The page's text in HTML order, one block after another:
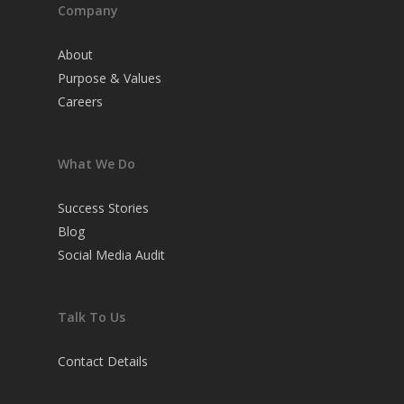
Company
About
Purpose & Values
Careers
What We Do
Success Stories
Blog
Social Media Audit
Talk To Us
Contact Details